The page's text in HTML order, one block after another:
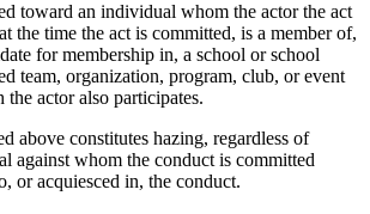
toward an individual whom the actor the act
the time the act is committed, is a member of,
for membership in, a school or school
team, organization, program, club, or event
the actor also participates.
above constitutes hazing, regardless of
against whom the conduct is committed
or acquiesced in, the conduct.